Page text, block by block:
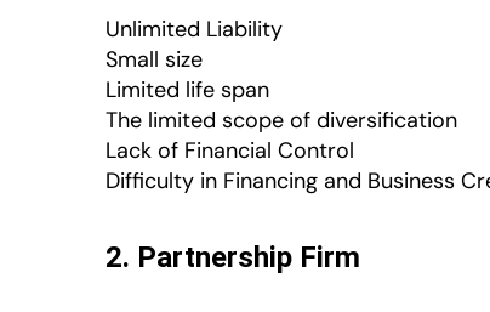
Unlimited Liability
Small size
Limited life span
The limited scope of diversification
Lack of Financial Control
Difficulty in Financing and Business
2. Partnership Firm